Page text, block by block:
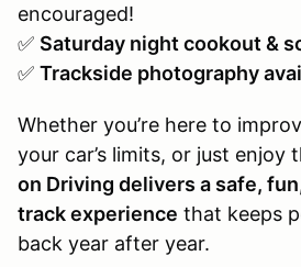
encouraged!
✅ Saturday night cookout &
✅ Trackside photography
Whether you’re here to
your car’s limits, or just enjoy
on Driving delivers a safe,
track experience that keeps
back year after year.